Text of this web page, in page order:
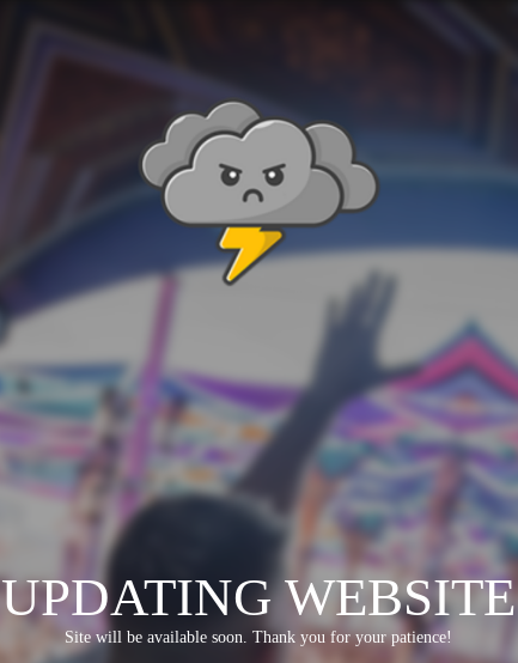
UPDATING WEBSITE
Site will be available soon. Thank you for your patience!